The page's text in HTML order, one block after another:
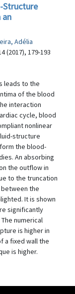
Structure
Adélia
(2017), 179-193
leads to the
of the blood
interaction
cycle, blood
nonlinear
structure
the blood-
An absorbing
the outflow in
to the truncation
the
It is shown
significantly
numerical
is higher in
a fixed wall the
is higher.